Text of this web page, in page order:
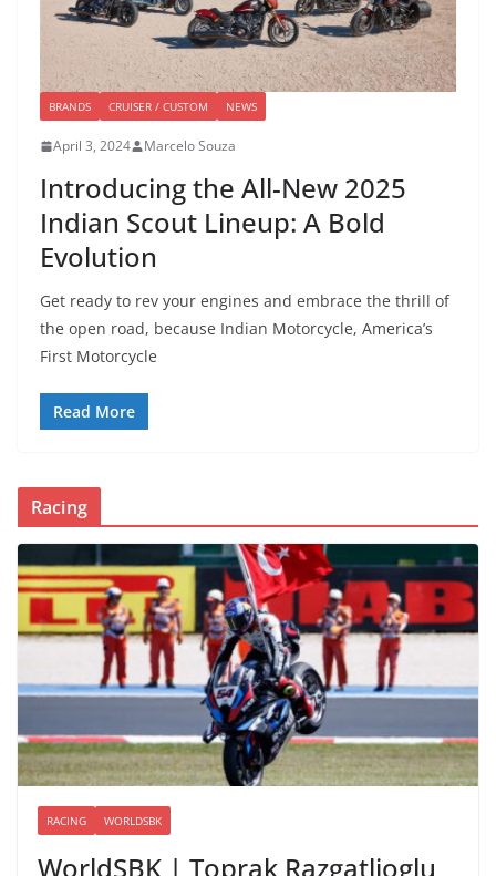
BRANDS CRUISER / CUSTOM NEWS
April 3, 2024 Marcelo Souza
Introducing the All-New 2025
Indian Scout Lineup: A Bold
Evolution
Get ready to rev your engines and embrace the thrill of
the open road, because Indian Motorcycle, America’s
First Motorcycle
Read More
Racing
RACING WORLDSBK
WorldSBK | Toprak Razgatlioglu